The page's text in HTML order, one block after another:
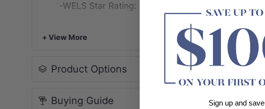
-WELS Star Rating: 3 Star, 9L/M
-Watermark No.: WMK25955
1 x 10 Inch Round Shower Head
-Warranty: 10 years structure,2 years finishes
+ View More
Product Options
Buying Guide
Sign up and save